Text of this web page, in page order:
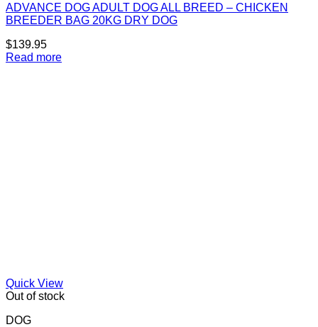
ADVANCE DOG ADULT DOG ALL BREED – CHICKEN
BREEDER BAG 20KG DRY DOG
$139.95
Read more
Quick View
Out of stock
DOG